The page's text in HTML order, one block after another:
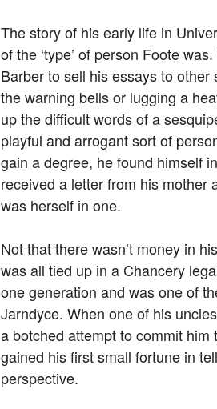
The story of his early life in
of the ‘type’ of person Foote
Barber to sell his essays to
the warning bells or lugging a
up the difficult words of a
playful and arrogant sort of
gain a degree, he found himself
received a letter from his mother
was herself in one.
Not that there wasn’t money in
was all tied up in a Chancery
one generation and was one of
Jarndyce. When one of his
a botched attempt to commit
gained his first small fortune in
perspective.